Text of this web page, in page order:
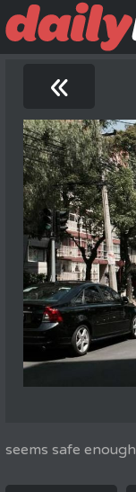
«
seems safe enough